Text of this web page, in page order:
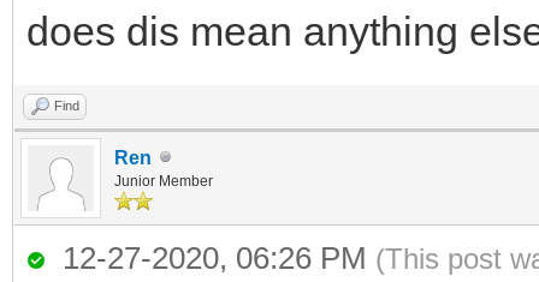
does dis mean anything
Find
Ren
Junior Member
12-27-2020, 06:26 PM (This post